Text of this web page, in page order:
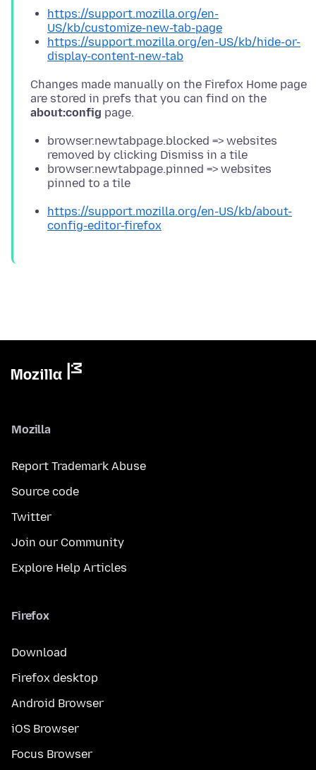
https://support.mozilla.org/en-
US/kb/customize-new-tab-page
https://support.mozilla.org/en-US/kb/hide-or-
display-content-new-tab
Changes made manually on the Firefox Home page
are stored in prefs that you can find on the
about:config
browser.newtabpage.blocked => websites
removed by clicking Dismiss in a tile
browser.newtabpage.pinned => websites
pinned to a tile
https://support.mozilla.org/en-US/kb/about-
config-editor-firefox
Mozilla
Report Trademark Abuse
Source code
Twitter
Join our Community
Explore Help Articles
Firefox
Download
Firefox desktop
Android Browser
iOS Browser
Focus Browser